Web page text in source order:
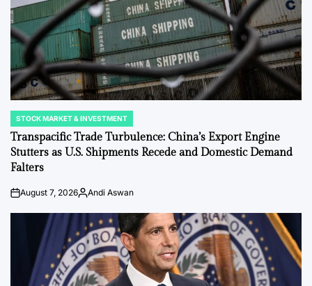
POSTED
IN
STOCK MARKET & INVESTMENT
Transpacific Trade Turbulence: China’s Export Engine
Stutters as U.S. Shipments Recede and Domestic Demand
Falters
onAugust 7, 2026Posted
Andi Aswan